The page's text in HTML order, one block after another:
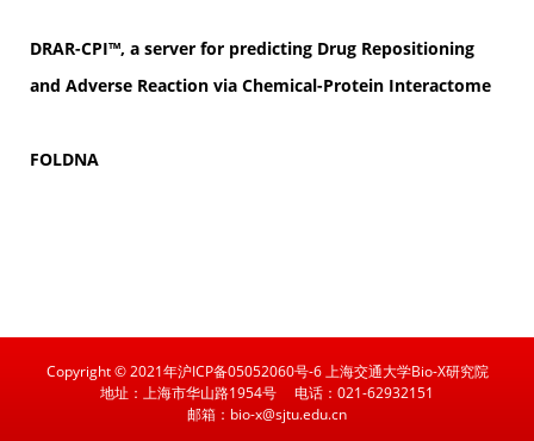
DRAR-CPI™, a server for predicting Drug Repositioning
and Adverse Reaction via Chemical-Protein Interactome
FOLDNA
Copyright © 2021年沪ICP备05052060号-6 上海交通大学Bio-X研究院
地址：上海市华山路1954号
电话：021-62932151
邮箱：bio-x@sjtu.edu.cn